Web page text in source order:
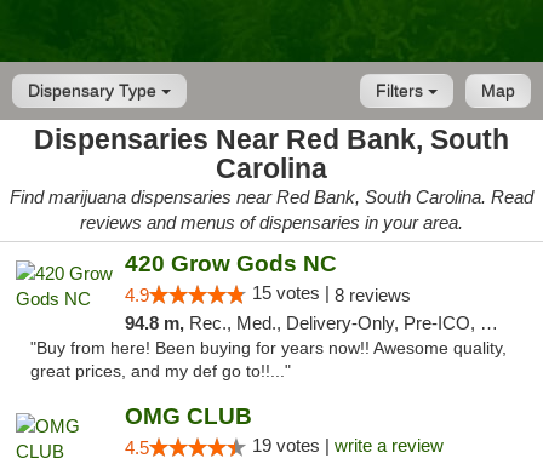
Dispensary Type Map
Filters
Dispensaries Near Red Bank, South
Carolina
Find marijuana dispensaries near Red Bank, South Carolina. Read
reviews and menus of dispensaries in your area.
420 Grow Gods NC
4.9 15 votes | 8 reviews
94.8 m, Rec., Med., Delivery-Only, Pre-ICO, Debit Card
"Buy from here! Been buying for years now!! Awesome quality,
great prices, and my def go to!!..."
OMG CLUB
4.5 19 votes | write a review